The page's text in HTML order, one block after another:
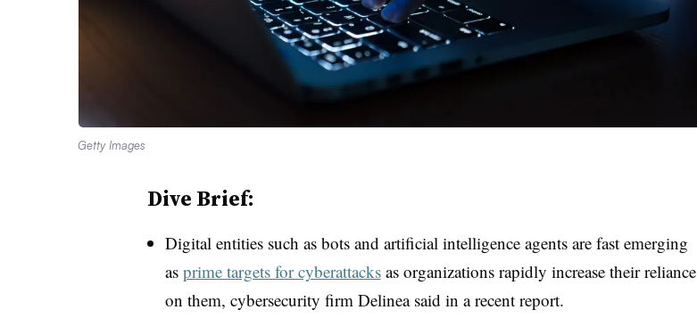
Getty Images
Dive Brief:
Digital entities such as bots and artificial intelligence agents are fast emerging
as prime targets for cyberattacksas organizations rapidly increase their reliance
on them, cybersecurity firm Delinea said in a recent report.